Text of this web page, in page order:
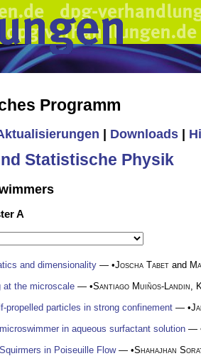
Programm
Downloads
Statistische Physik
A
and dimensionality — •Joscha Tabet and
the microscale — •Santiago Muiños-Landin
propelled particles in strong confinement — •
in aqueous surfactant solution —
in Poiseuille Flow— •Shahajhan